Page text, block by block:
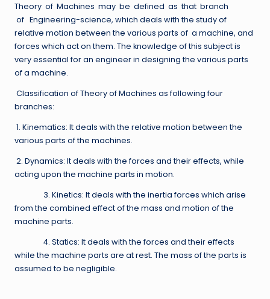
Theory of Machines may be defined as that branch
of Engineering-science, which deals with the study of
relative motion between the various parts of a machine, and
forces which act on them. The knowledge of this subject is
very essential for an engineer in designing the various parts
of a machine.
Classification of Theory of Machines as following four
branches:
1. Kinematics: It deals with the relative motion between the
various parts of the machines.
2. Dynamics: It deals with the forces and their effects, while
acting upon the machine parts in motion.
3. Kinetics: It deals with the inertia forces which arise
from the combined effect of the mass and motion of the
machine parts.
4. Statics: It deals with the forces and their effects
while the machine parts are at rest. The mass of the parts is
assumed to be negligible.